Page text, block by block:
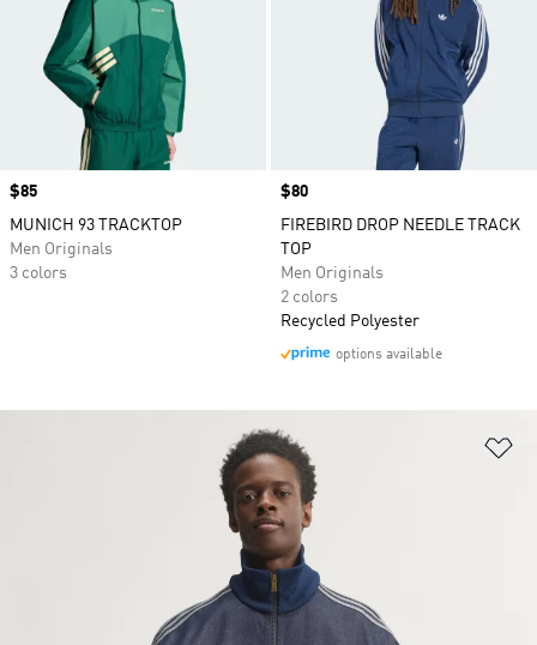
Price
$85
MUNICH 93 TRACKTOP
Men Originals
3 colors
Price
$80
FIREBIRD DROP NEEDLE TRACK
TOP
Men Originals
2 colors
Recycled Polyester
options available